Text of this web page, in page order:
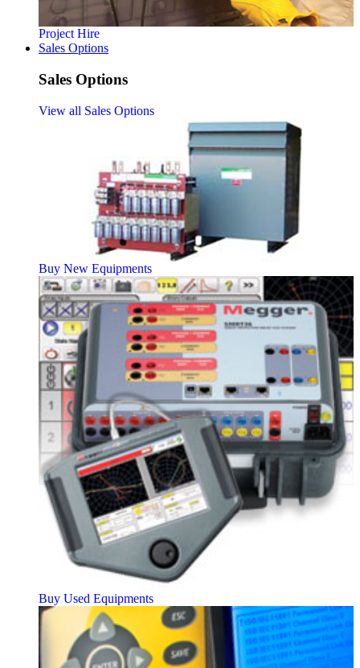
Project Hire
Sales Options
Sales Options
View all Sales Options
Buy New Equipments
Buy Used Equipments